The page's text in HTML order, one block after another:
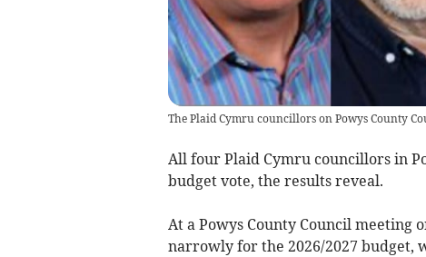
The Plaid Cymru councillors on Powys County
All four Plaid Cymru councillors in
budget vote, the results reveal.
At a Powys County Council meeting
narrowly for the 2026/2027 budget,